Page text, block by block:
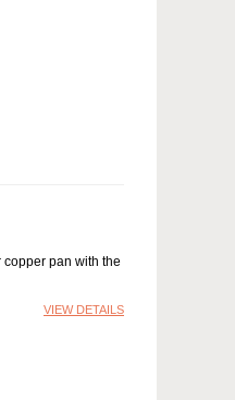
pan with the
VIEW DETAILS